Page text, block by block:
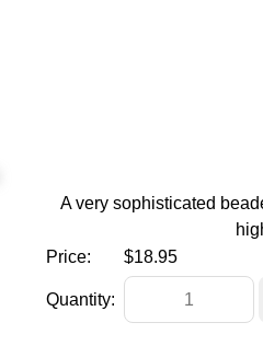
A very sophisticated
Price:
$18.95
Quantity: